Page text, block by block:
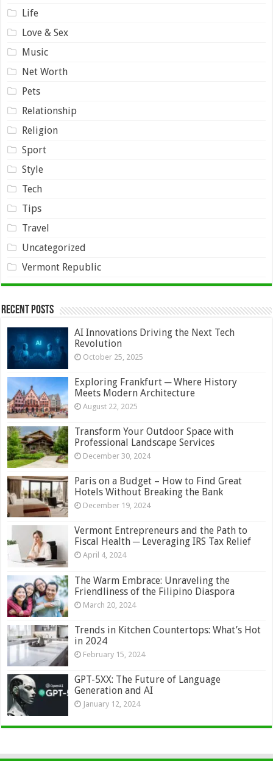
Life
Love & Sex
Music
Net Worth
Pets
Relationship
Religion
Sport
Style
Tech
Tips
Travel
Uncategorized
Vermont Republic
Recent Posts
AI Innovations Driving the Next Tech
Revolution
October 25, 2025
Exploring Frankfurt ─ Where History
Meets Modern Architecture
August 22, 2025
Transform Your Outdoor Space with
Professional Landscape Services
December 30, 2024
Paris on a Budget – How to Find Great
Hotels Without Breaking the Bank
December 19, 2024
Vermont Entrepreneurs and the Path to
Fiscal Health ─ Leveraging IRS Tax Relief
April 4, 2024
The Warm Embrace: Unraveling the
Friendliness of the Filipino Diaspora
March 20, 2024
Trends in Kitchen Countertops: What’s Hot
in 2024
February 15, 2024
GPT-5XX: The Future of Language
Generation and AI
January 12, 2024